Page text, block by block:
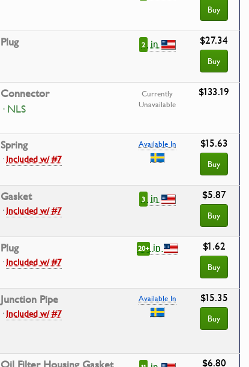
Buy
Plug 2 in $27.34
Buy
Connector
· NLS
Currently
Unavailable
$133.19
Spring
·Included w/ #7
Available In $15.63
Buy
Gasket
·Included w/ #7
3 in $5.87
Buy
Plug
·Included w/ #7
20+in $1.62
Buy
Junction Pipe
·Included w/ #7
Available In $15.35
Buy
$6.80